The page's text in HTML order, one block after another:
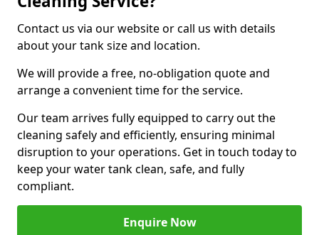
Contact us via our website or call us with details
about your tank size and location.
We will provide a free, no-obligation quote and
arrange a convenient time for the service.
Our team arrives fully equipped to carry out the
cleaning safely and efficiently, ensuring minimal
disruption to your operations. Get in touch today to
keep your water tank clean, safe, and fully
compliant.
Enquire Now